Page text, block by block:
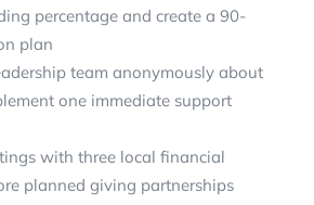
percentage and create a 90-
plan
team anonymously about
one immediate support
with three local financial
planned giving partnerships